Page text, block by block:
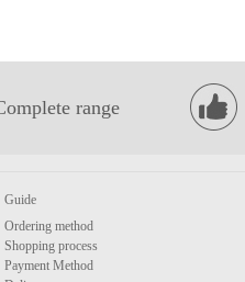
range
Guide
Ordering method
Shopping process
Payment Method